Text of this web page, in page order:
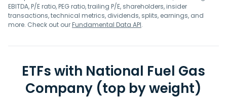
EBITDA, P/E ratio, PEG ratio, trailing P/E, shareholders, insider
transactions, technical metrics, dividends, splits, earnings, and
more. Check out ourFundamental Data API.
ETFs with National Fuel Gas
Company (top by weight)